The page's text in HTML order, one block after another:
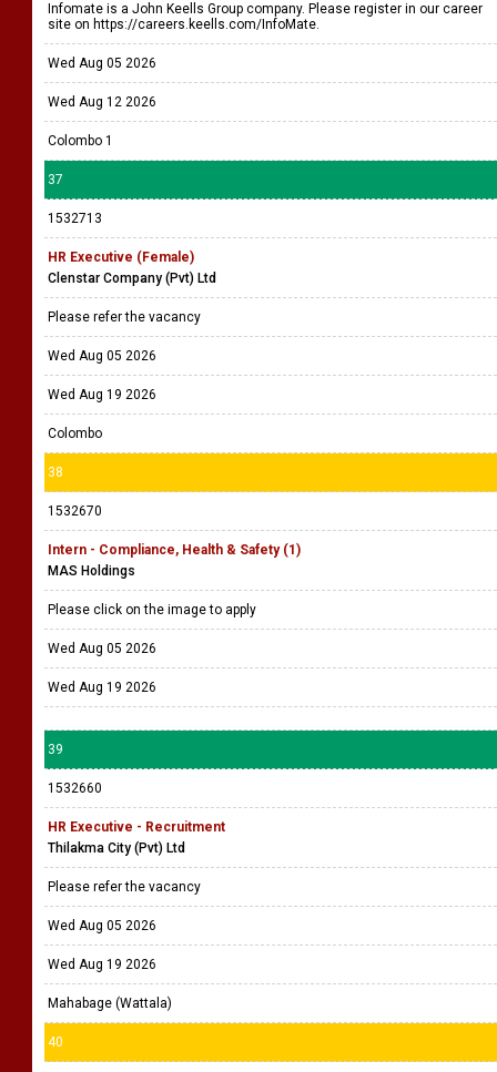
Infomate is a John Keells Group company. Please register in our career
site on https://careers.keells.com/InfoMate.
Wed Aug 05 2026
Wed Aug 12 2026
Colombo 1
37
1532713
HR Executive (Female)
Clenstar Company (Pvt) Ltd
Please refer the vacancy
Wed Aug 05 2026
Wed Aug 19 2026
Colombo
38
1532670
Intern - Compliance, Health & Safety (1)
MAS Holdings
Please click on the image to apply
Wed Aug 05 2026
Wed Aug 19 2026
39
1532660
HR Executive - Recruitment
Thilakma City (Pvt) Ltd
Please refer the vacancy
Wed Aug 05 2026
Wed Aug 19 2026
Mahabage (Wattala)
40